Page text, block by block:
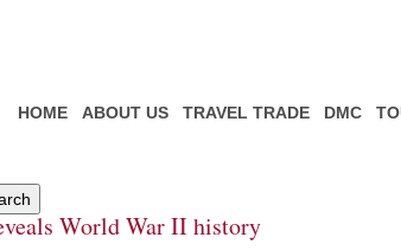
HOME ABOUT US TRAVEL TRADE DMC
World War II history